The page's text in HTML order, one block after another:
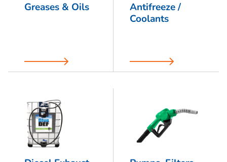
Greases & Oils
Antifreeze /
Coolants